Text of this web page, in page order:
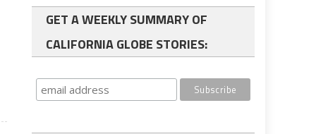
GET A WEEKLY SUMMARY OF
CALIFORNIA GLOBE STORIES: